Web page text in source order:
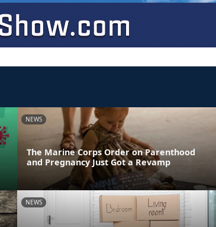
NEWS
The Marine Corps Order on Parenthood
and Pregnancy Just Got a Revamp
NEWS